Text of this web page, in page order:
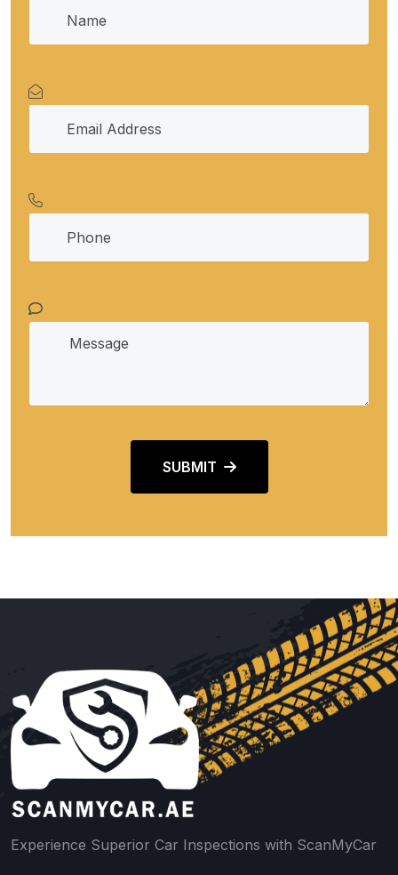
SUBMIT
Experience Superior Car Inspections with ScanMyCar